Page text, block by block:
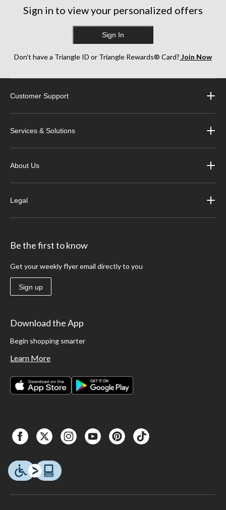
Sign in to view your personalized offers
Sign In
Don’t have a Triangle ID or Triangle Rewards® Card? Join Now
Customer Support
Services & Solutions
About Us
Legal
Be the first to know
Get your weekly flyer email directly to you
Sign up
Download the App
Begin shopping smarter
Learn More